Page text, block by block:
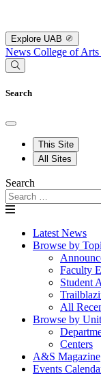
Explore UAB
News College of Arts
Search
This Site
All Sites
Search
Latest News
Browse by
Faculty
Student
All
Browse by Unit
Centers
A&S Magazine
Events